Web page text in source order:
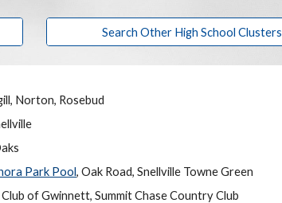
Search Other High School Clusters
Norton, Rosebud
Park Pool, Oak Road, Snellville Towne Green
of Gwinnett, Summit Chase Country Club